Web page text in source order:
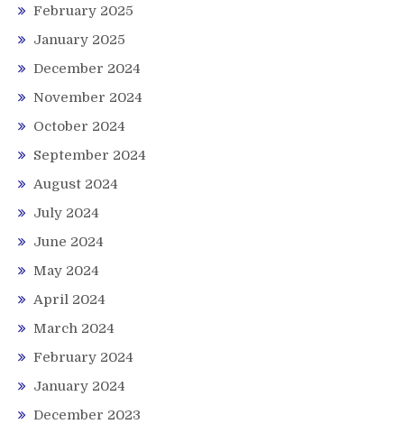
February 2025
January 2025
December 2024
November 2024
October 2024
September 2024
August 2024
July 2024
June 2024
May 2024
April 2024
March 2024
February 2024
January 2024
December 2023